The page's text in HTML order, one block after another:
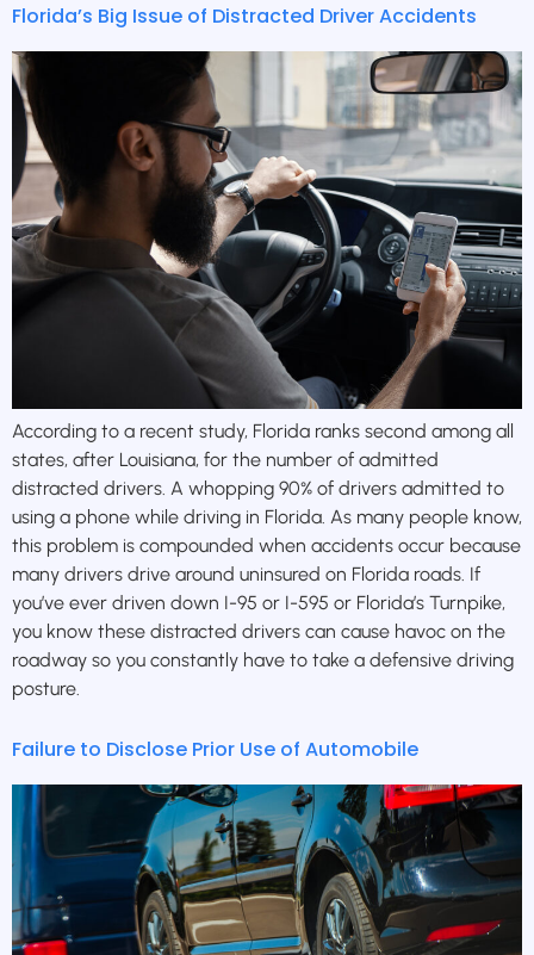
Florida’s Big Issue of Distracted Driver Accidents
According to a recent study, Florida ranks second among all
states, after Louisiana, for the number of admitted
distracted drivers. A whopping 90% of drivers admitted to
using a phone while driving in Florida. As many people know,
this problem is compounded when accidents occur because
many drivers drive around uninsured on Florida roads. If
you’ve ever driven down I-95 or I-595 or Florida’s Turnpike,
you know these distracted drivers can cause havoc on the
roadway so you constantly have to take a defensive driving
posture.
Failure to Disclose Prior Use of Automobile